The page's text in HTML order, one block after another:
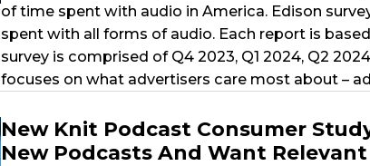
of time spent with audio in America. Edison
spent with all forms of audio. Each report is
survey is comprised of Q4 2023, Q1 2024, Q2
focuses on what advertisers care most about –
New Knit Podcast Consumer
New Podcasts And Want